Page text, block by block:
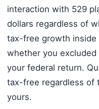
interaction with 529
dollars regardless of
tax-free growth
whether you
your federal return.
tax-free regardless of
yours.